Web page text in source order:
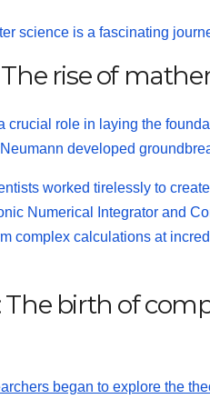
science is a fascinating
The rise of
crucial role in laying the
developed
worked tirelessly to
Numerical Integrator and
complex calculations at
The birth of
began to explore the